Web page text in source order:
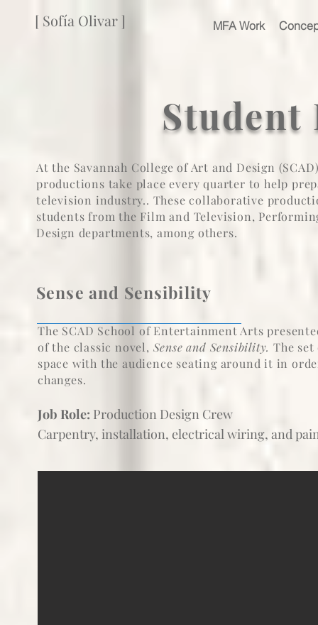
MFA Work
[ Sofía Olivar ]
Student
At the Savannah College of Art and Design
productions take place every quarter to help
television industry.. These collaborative
students from the Film and Television, P
Design departments, among others.
The SCAD School of Entertainment Arts
of the classic novel, Sense and Sensibility. The
space with the audience seating around it in
changes.
Job Role: Production Design Crew
Carpentry, installation, electrical wiring, and
Sense and Sensibility